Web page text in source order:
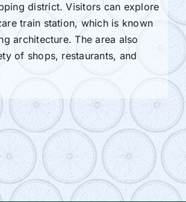
district. Visitors can explore
train station, which is known
architecture. The area also
of shops, restaurants, and